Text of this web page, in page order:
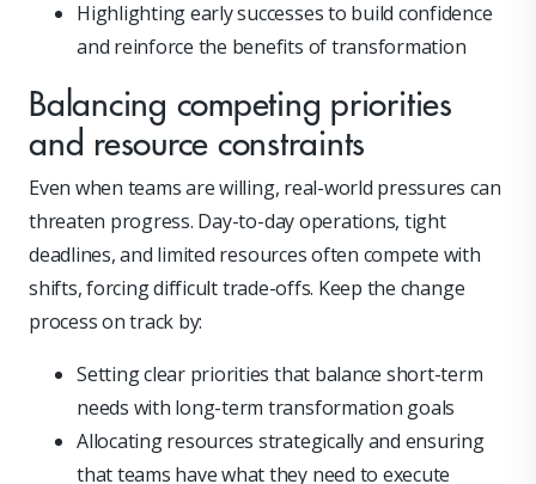
Highlighting early successes to build confidence
and reinforce the benefits of transformation
Balancing competing priorities
and resource constraints
Even when teams are willing, real-world pressures can
threaten progress. Day-to-day operations, tight
deadlines, and limited resources often compete with
shifts, forcing difficult trade-offs. Keep the change
process on track by:
Setting clear priorities that balance short-term
needs with long-term transformation goals
Allocating resources strategically and ensuring
that teams have what they need to execute